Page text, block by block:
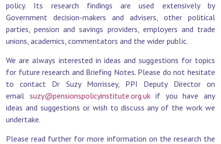
policy. Its research findings are used extensively by
Government decision-makers and advisers, other political
parties, pension and savings providers, employers and trade
unions, academics, commentators and the wider public.
We are always interested in ideas and suggestions for topics
for future research and Briefing Notes. Please do not hesitate
to contact Dr Suzy Morrissey, PPI Deputy Director on
email suzy@pensionspolicyinstitute.org.uk if you have any
ideas and suggestions or wish to discuss any of the work we
undertake.
Please read further for more information on the research the